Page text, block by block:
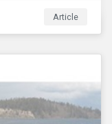
Article